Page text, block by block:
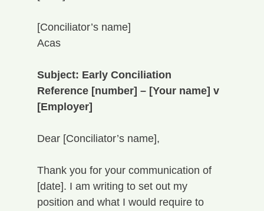
[Conciliator’s name]
Acas
Subject: Early Conciliation
Reference [number] – [Your name] v
[Employer]
Dear [Conciliator’s name],
Thank you for your communication of
[date]. I am writing to set out my
position and what I would require to